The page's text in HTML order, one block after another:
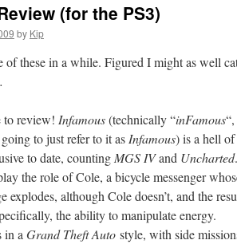
(for the PS3)
by Kip
of these in a while. Figured I might as well
to review! Infamous(technically “inFamous
to just refer to it as Infamous) is a hell of
to date, counting MGS IVand Uncharted.
the role of Cole, a bicycle messenger
explodes, although Cole doesn’t, and the
the ability to manipulate energy.
in a Grand Theft Auto style, with side